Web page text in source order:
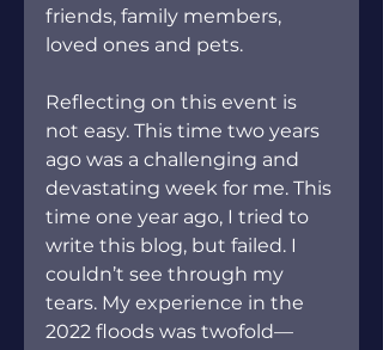
friends, family members,
loved ones and pets.
Reflecting on this event is
not easy. This time two years
ago was a challenging and
devastating week for me. This
time one year ago, I tried to
write this blog, but failed. I
couldn’t see through my
tears. My experience in the
2022 floods was twofold—